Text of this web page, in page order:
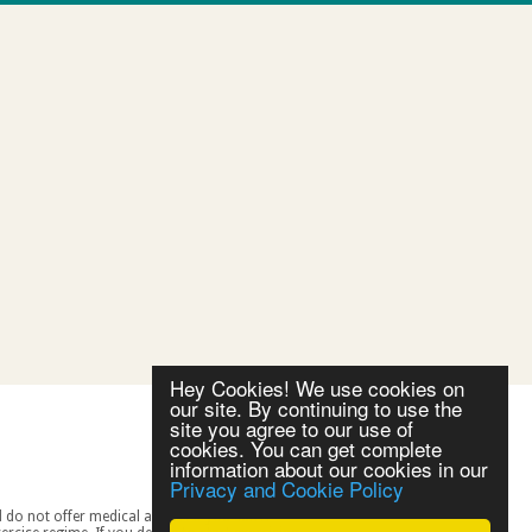
Hey Cookies! We use cookies on
our site. By continuing to use the
site you agree to our use of
cookies. You can get complete
information about our cookies in our
Privacy and Cookie Policy